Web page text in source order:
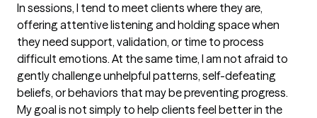
In sessions, I tend to meet clients where they are,
offering attentive listening and holding space when
they need support, validation, or time to process
difficult emotions. At the same time, I am not afraid to
gently challenge unhelpful patterns, self-defeating
beliefs, or behaviors that may be preventing progress.
My goal is not simply to help clients feel better in the